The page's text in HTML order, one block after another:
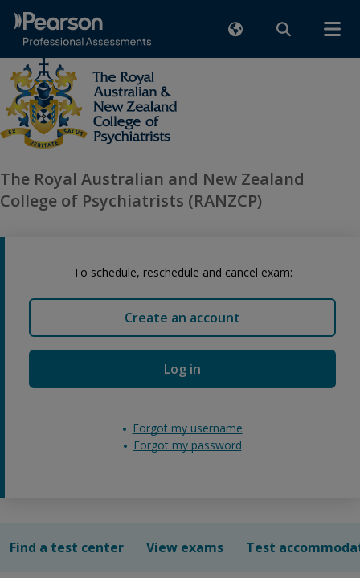
The Royal Australian and New Zealand
College of Psychiatrists (RANZCP)
To schedule, reschedule and cancel exam:
Create an account
Log in
Forgot my username
Forgot my password
Find a test center View exams Test